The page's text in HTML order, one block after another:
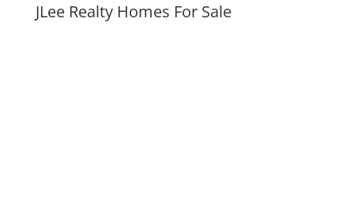
JLee Realty Homes For Sale